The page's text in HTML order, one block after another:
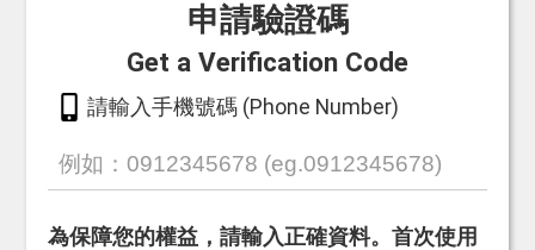
申請驗證碼
Get a Verification Code
請輸入手機號碼 (Phone Number)
為保障您的權益，請輸入正確資料。首次使用